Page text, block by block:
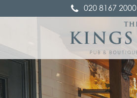
020 8167 2000